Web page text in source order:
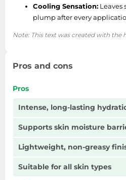
Cooling Sensation: Leaves
plump after every
Note: This text was created with the
Pros and cons
Pros
Intense, long-lasting
Supports skin moisture
Lightweight, non-greasy
Suitable for all skin types